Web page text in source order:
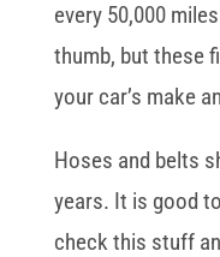
every 50,000
thumb, but these
your car’s make
Hoses and belts
years. It is good
check this stuff